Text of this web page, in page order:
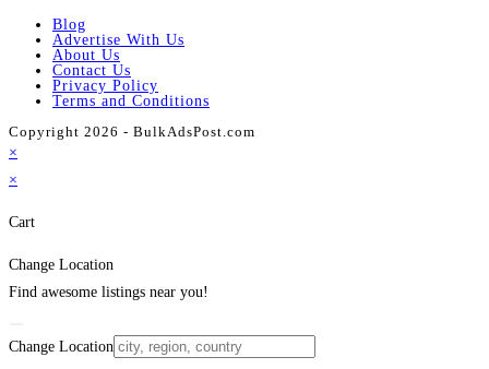
Blog
Advertise With Us
About Us
Contact Us
Privacy Policy
Terms and Conditions
Copyright 2026 - BulkAdsPost.com
×
×
Cart
Change Location
Find awesome listings near you!
Change Location